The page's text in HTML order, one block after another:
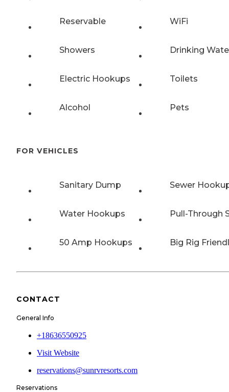
Reservable WiFi
Showers Drinking
Electric Hookups Toilets
Alcohol Pets
FOR VEHICLES
Sanitary Dump Sewer
Water Hookups Pull-Through
50 Amp Hookups Big Rig
CONTACT
General Info
+18636550925
Visit Website
reservations@sunrvresorts.com
Reservations